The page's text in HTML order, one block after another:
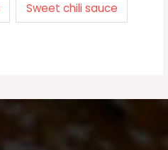
Sweet chili sauce